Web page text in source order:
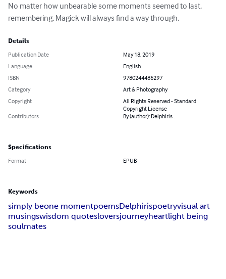
No matter how unbearable some moments seemed to last,
remembering, Magick will always find a way through.
Details
Publication Date
May 18, 2019
Language
English
ISBN
9780244486297
Category
Art & Photography
Copyright
All Rights Reserved - Standard
Copyright License
Contributors
By (author): Delphiris .
Specifications
Format EPUB
Keywords
simply beone momentpoemsDelphirispoetryvisual art
musingswisdom quotesloversjourneyheartlight being
soulmates